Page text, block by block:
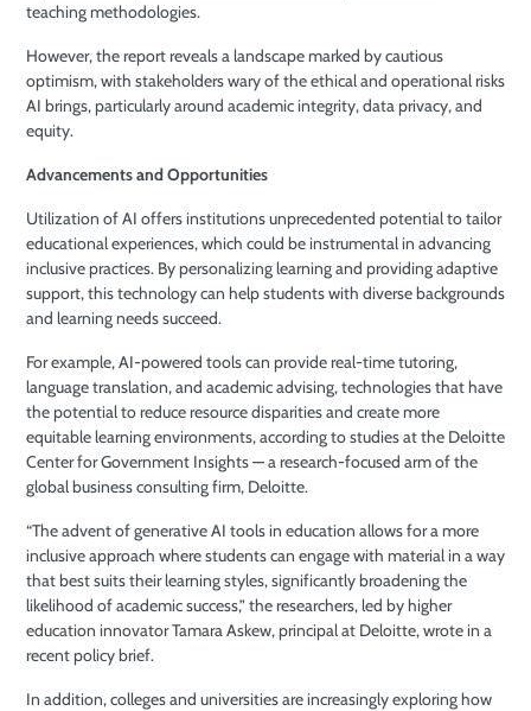
teaching methodologies.
However, the report reveals a landscape marked by cautious
optimism, with stakeholders wary of the ethical and operational risks
AI brings, particularly around academic integrity, data privacy, and
equity.
Advancements and Opportunities
Utilization of AI offers institutions unprecedented potential to tailor
educational experiences, which could be instrumental in advancing
inclusive practices. By personalizing learning and providing adaptive
support, this technology can help students with diverse backgrounds
and learning needs succeed.
For example, AI-powered tools can provide real-time tutoring,
language translation, and academic advising, technologies that have
the potential to reduce resource disparities and create more
equitable learning environments, according to studies at the Deloitte
Center for Government Insights — a research-focused arm of the
global business consulting firm, Deloitte.
“The advent of generative AI tools in education allows for a more
inclusive approach where students can engage with material in a way
that best suits their learning styles, significantly broadening the
likelihood of academic success,” the researchers, led by higher
education innovator Tamara Askew, principal at Deloitte, wrote in a
recent policy brief.
In addition, colleges and universities are increasingly exploring how